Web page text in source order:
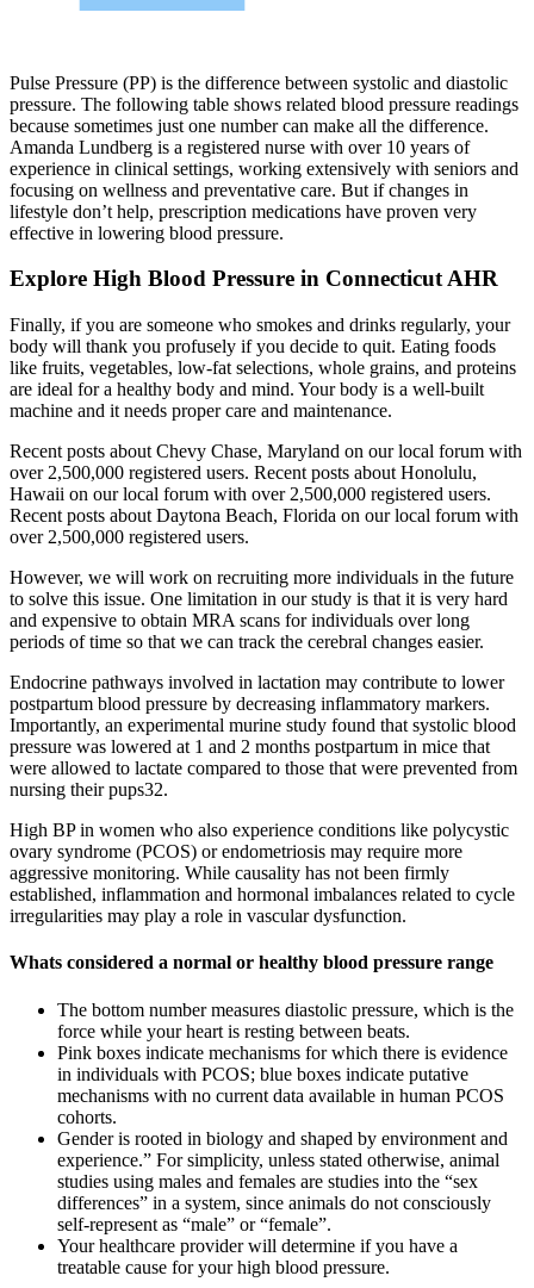
Pulse Pressure (PP) is the difference between systolic and diastolic
pressure. The following table shows related blood pressure readings
because sometimes just one number can make all the difference.
Amanda Lundberg is a registered nurse with over 10 years of
experience in clinical settings, working extensively with seniors and
focusing on wellness and preventative care. But if changes in
lifestyle don’t help, prescription medications have proven very
effective in lowering blood pressure.
Explore High Blood Pressure in Connecticut AHR
Finally, if you are someone who smokes and drinks regularly, your
body will thank you profusely if you decide to quit. Eating foods
like fruits, vegetables, low-fat selections, whole grains, and proteins
are ideal for a healthy body and mind. Your body is a well-built
machine and it needs proper care and maintenance.
Recent posts about Chevy Chase, Maryland on our local forum with
over 2,500,000 registered users. Recent posts about Honolulu,
Hawaii on our local forum with over 2,500,000 registered users.
Recent posts about Daytona Beach, Florida on our local forum with
over 2,500,000 registered users.
However, we will work on recruiting more individuals in the future
to solve this issue. One limitation in our study is that it is very hard
and expensive to obtain MRA scans for individuals over long
periods of time so that we can track the cerebral changes easier.
Endocrine pathways involved in lactation may contribute to lower
postpartum blood pressure by decreasing inflammatory markers.
Importantly, an experimental murine study found that systolic blood
pressure was lowered at 1 and 2 months postpartum in mice that
were allowed to lactate compared to those that were prevented from
nursing their pups32.
High BP in women who also experience conditions like polycystic
ovary syndrome (PCOS) or endometriosis may require more
aggressive monitoring. While causality has not been firmly
established, inflammation and hormonal imbalances related to cycle
irregularities may play a role in vascular dysfunction.
Whats considered a normal or healthy blood pressure range
The bottom number measures diastolic pressure, which is the
force while your heart is resting between beats.
Pink boxes indicate mechanisms for which there is evidence
in individuals with PCOS; blue boxes indicate putative
mechanisms with no current data available in human PCOS
cohorts.
Gender is rooted in biology and shaped by environment and
experience.” For simplicity, unless stated otherwise, animal
studies using males and females are studies into the “sex
differences” in a system, since animals do not consciously
self-represent as “male” or “female”.
Your healthcare provider will determine if you have a
treatable cause for your high blood pressure.